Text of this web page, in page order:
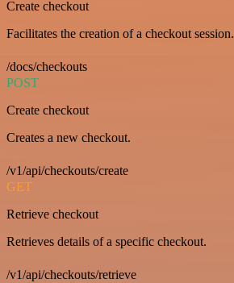
Create checkout
Facilitates the creation of a checkout session.
/docs/checkouts
POST
Create checkout
Creates a new checkout.
/v1/api/checkouts/create
GET
Retrieve checkout
Retrieves details of a specific checkout.
/v1/api/checkouts/retrieve